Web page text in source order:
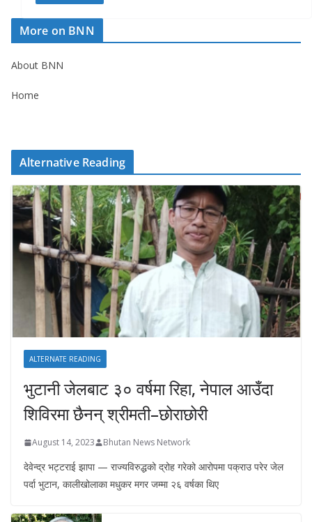
More on BNN
About BNN
Home
Alternative Reading
ALTERNATE READING
भुटानी जेलबाट ३० वर्षमा रिहा‚ नेपाल आउँदा
शिविरमा छैनन् श्रीमती–छोराछोरी
August 14, 2023 Bhutan News Network
देवेन्द्र भट्टराई झापा — राज्यविरुद्धको द्रोह गरेको आरोपमा पक्राउ परेर जेल
पर्दा भुटान, कालीखोलाका मधुकर मगर जम्मा २६ वर्षका थिए